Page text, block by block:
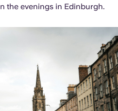
the evenings in Edinburgh.